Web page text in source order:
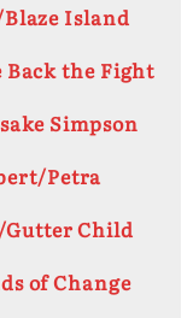
Island
the Fight
Simpson
Petra
Gutter Child
of Change